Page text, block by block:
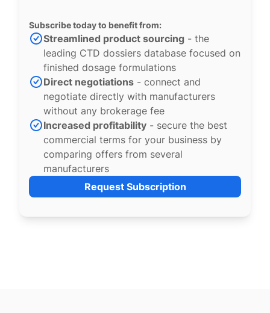
Subscribe today to benefit from:
Streamlined product sourcing - the
leading CTD dossiers database focused on
finished dosage formulations
Direct negotiations - connect and
negotiate directly with manufacturers
without any brokerage fee
Increased profitability - secure the best
commercial terms for your business by
comparing offers from several
manufacturers
Request Subscription